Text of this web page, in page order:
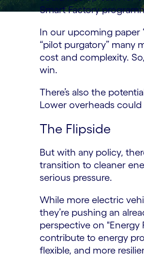
Smart Factory
In our upcoming paper
“pilot purgatory” many
cost and complexity.
win.
There’s also the
Lower overheads
The Flipside
But with any policy,
transition to cleaner
serious pressure.
While more electric
they’re pushing an
perspective on "Energy
contribute to energy
flexible, and more